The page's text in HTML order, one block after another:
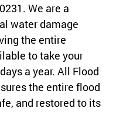
We are a
water damage
the entire
to take your
a year. All Flood
the entire flood
and restored to its